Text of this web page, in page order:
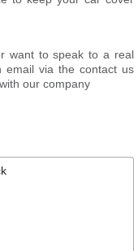
want to speak to a real
via the contact us
our company